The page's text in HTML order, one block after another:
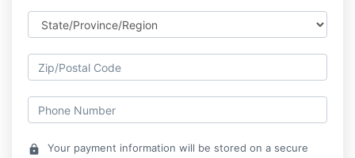
lock
Your payment information will be stored on a secure